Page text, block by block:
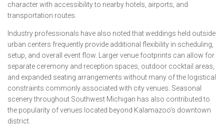
character with accessibility to nearby hotels, airports, and
transportation routes.
Industry professionals have also noted that weddings held outside
urban centers frequently provide additional flexibility in scheduling,
setup, and overall event flow. Larger venue footprints can allow for
separate ceremony and reception spaces, outdoor cocktail areas,
and expanded seating arrangements without many of the logistical
constraints commonly associated with city venues. Seasonal
scenery throughout Southwest Michigan has also contributed to
the popularity of venues located beyond Kalamazoo’s downtown
district.